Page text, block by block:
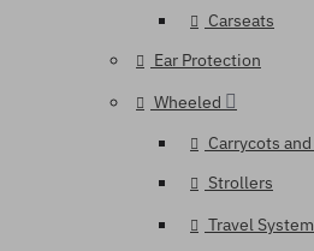
Carseats
Ear Protection
Wheeled
Carrycots
Strollers
Travel